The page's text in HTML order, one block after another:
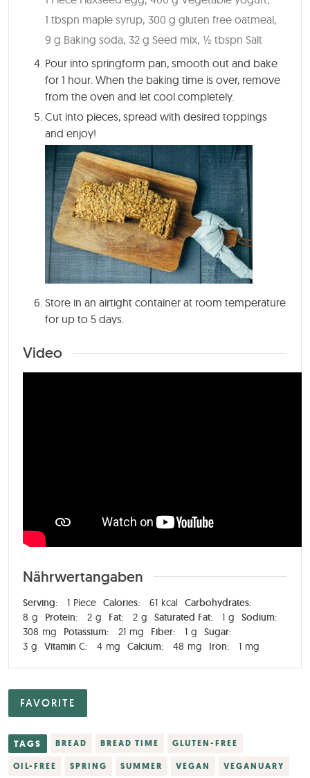
1 tbspn maple syrup, 300 g gluten free oatmeal,
9 g Baking soda, 32 g Seed mix, ½ tbspn Salt
Pour into springform pan, smooth out and bake
for 1 hour. When the baking time is over, remove
from the oven and let cool completely.
Cut into pieces, spread with desired toppings
and enjoy!
Store in an airtight container at room temperature
for up to 5 days.
Video
Nährwertangaben
Serving: 1 Piece Calories: 61 kcal
Carbohydrates:
8 g Protein: 2 g Fat: 2 g Saturated Fat: 1 g
Sodium:
308 mg Potassium: 21 mg Fiber: 1 g
Sugar:
3 g Vitamin C: 4 mg Calcium: 48 mg Iron: 1 mg
FAVORITE
TAGS BREAD BREAD TIME GLUTEN-FREE
OIL-FREE SPRING SUMMER VEGAN VEGANUARY